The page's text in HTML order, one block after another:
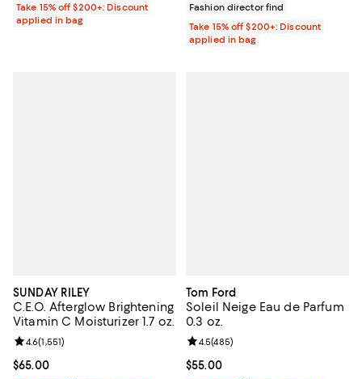
Take 15% off $200+: Discount
applied in bag
Fashion director find
Take 15% off $200+: Discount
applied in bag
SUNDAY RILEY
C.E.O. Afterglow Brightening
Vitamin C Moisturizer 1.7 oz.
Current price $65.00; ;
$65.00
Review rating: 4.6 out of 5; 1,551 reviews;
4.6(1,551)
Tom Ford
Soleil Neige Eau de Parfum
0.3 oz.
Current price $55.00; ;
$55.00
Review rating: 4.5 out of 5; 485
4.5(485)